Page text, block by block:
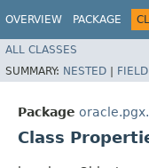
OVERVIEW PACKAGE
ALL CLASSES
SUMMARY: NESTED | FIELD
Package
Class